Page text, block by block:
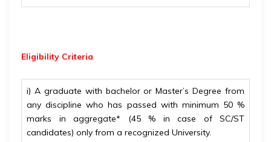
Eligibility Criteria
i) A graduate with bachelor or Master’s Degree from
any discipline who has passed with minimum 50 %
marks in aggregate* (45 % in case of SC/ST
candidates) only from a recognized University.